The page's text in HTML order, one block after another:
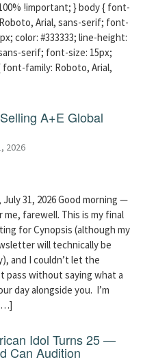
!important; } body { font-
Arial, sans-serif; font-
color: #333333; line-height:
serif; font-size: 15px;
font-family: Roboto, Arial,
A+E Global
2026
July 31, 2026 Good morning —
me, farewell. This is my final
for Cynopsis (although my
will technically be
and I couldn’t let the
pass without saying what a
day alongside you. I’m
Idol Turns 25 —
Can Audition